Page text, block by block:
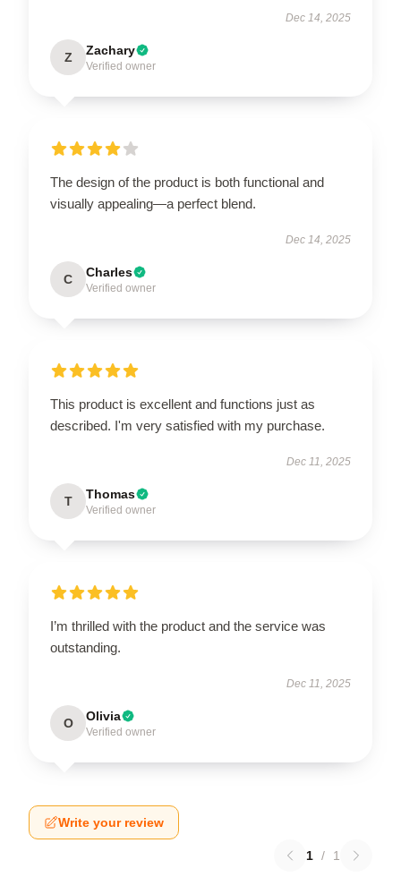
Dec 14, 2025
Z Zachary
Verified owner
The design of the product is both functional and
visually appealing—a perfect blend.
Dec 14, 2025
C Charles
Verified owner
This product is excellent and functions just as
described. I'm very satisfied with my purchase.
Dec 11, 2025
T Thomas
Verified owner
I’m thrilled with the product and the service was
outstanding.
Dec 11, 2025
O Olivia
Verified owner
Write your review
1 / 1